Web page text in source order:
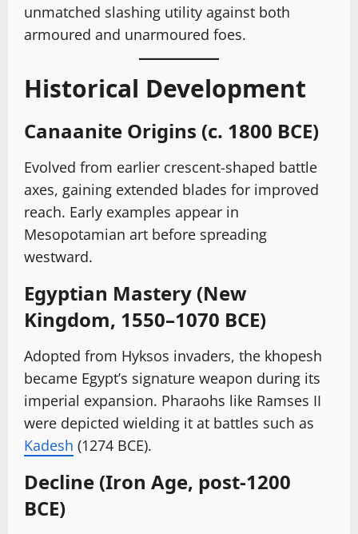
unmatched slashing utility against both
armoured and unarmoured foes.
Historical Development
Canaanite Origins (c. 1800 BCE)
Evolved from earlier crescent-shaped battle
axes, gaining extended blades for improved
reach. Early examples appear in
Mesopotamian art before spreading
westward.
Egyptian Mastery (New
Kingdom, 1550–1070 BCE)
Adopted from Hyksos invaders, the khopesh
became Egypt’s signature weapon during its
imperial expansion. Pharaohs like Ramses II
were depicted wielding it at battles such as
Kadesh (1274 BCE).
Decline (Iron Age, post-1200
BCE)